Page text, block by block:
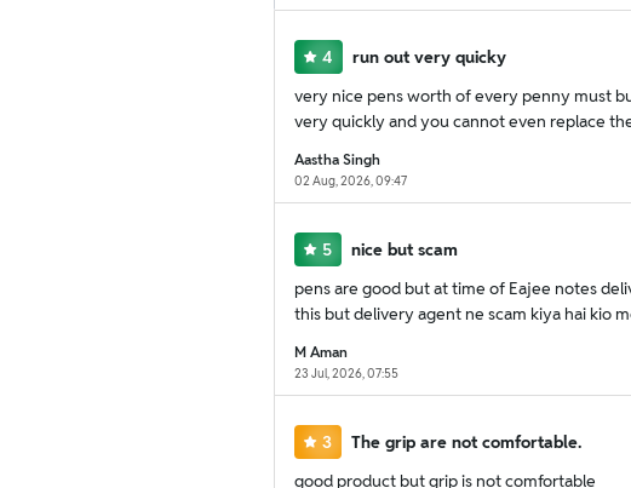
4
run out very quicky
very nice pens worth of every penny must
very quickly and you cannot even replace
Aastha Singh
02 Aug, 2026, 09:47
5
nice but scam
pens are good but at time of Eajee notes
this but delivery agent ne scam kiya hai kio
M Aman
23 Jul, 2026, 07:55
3
The grip are not comfortable.
good product but grip is not comfortable